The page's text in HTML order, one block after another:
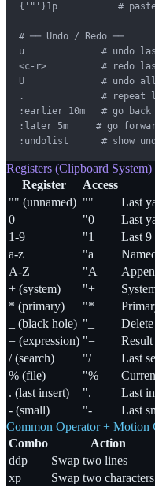
{'"'}1p           # paste
# ── Undo / Redo ──
u              # undo last
<c-r>          # redo
U              # undo all
.              # repeat
:earlier 10m   # go
:later 5m     # go
:undolist      # show
Registers (Clipboard System)
Register
Access
"" (unnamed) ""
Last
0
"0
Last
1-9
"1
Last 9
a-z
"a
A-Z
"A
+ (system)
"+
* (primary)
"*
_ (black hole) "_
= (expression) "=
/ (search)
"/
Last
% (file)
"%
. (last insert)
".
Last
- (small)
"-
Last
Common Operator + Motion
Combo
Action
ddp
Swap two lines
xp
Swap two characters